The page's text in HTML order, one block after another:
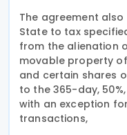
The agreement
State to tax
from the alienation
movable property
and certain shares
to the 365-day,
with an exception
transactions,